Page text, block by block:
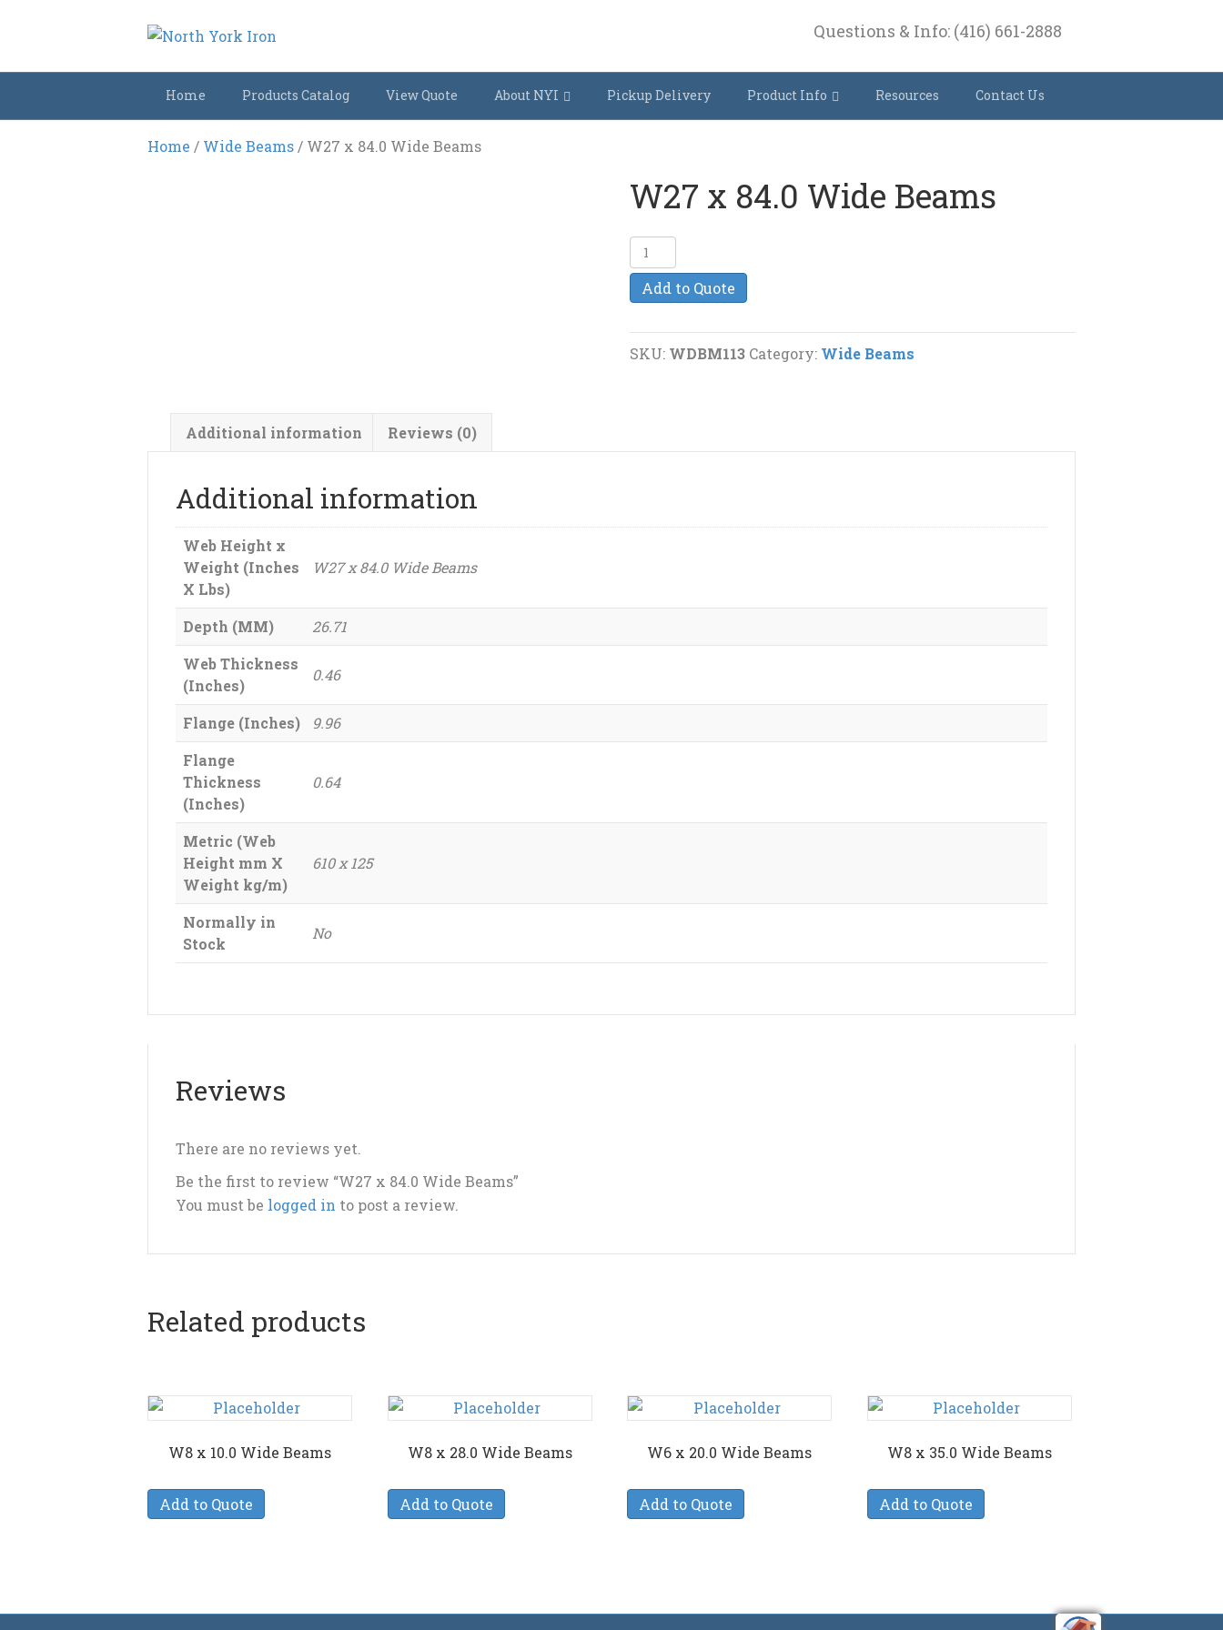
Questions & Info: (416) 661-2888
Home Products Catalog View Quote About NYI Pickup Delivery Product Info Resources Contact Us
Home / Wide Beams / W27 x 84.0 Wide Beams
W27 x 84.0 Wide Beams
W27
x
84.0
quantity
Add to Quote
SKU: WDBM113 Category: Wide Beams
Additional information Reviews (0)
Additional information
Web Height x
Weight (Inches
X Lbs)
W27 x 84.0 Wide Beams
Depth (MM)
26.71
Web Thickness
(Inches)
0.46
Flange (Inches)
9.96
Flange
Thickness
(Inches)
0.64
Metric (Web
Height mm X
Weight kg/m)
610 x 125
Normally in
Stock
No
Reviews
There are no reviews yet.
Be the first to review “W27 x 84.0 Wide Beams”
You must be logged in to post a review.
Related products
W8 x 10.0 Wide Beams
Add to Quote
W8 x 28.0 Wide Beams
Add to Quote
W6 x 20.0 Wide Beams
Add to Quote
W8 x 35.0 Wide Beams
Add to Quote